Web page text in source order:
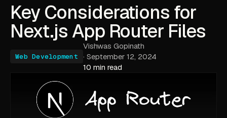
Key Considerations for
Next.js App Router Files
Web Development
Vishwas Gopinath
· September 12, 2024
10 min read